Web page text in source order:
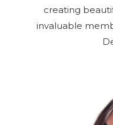
creating
invaluable